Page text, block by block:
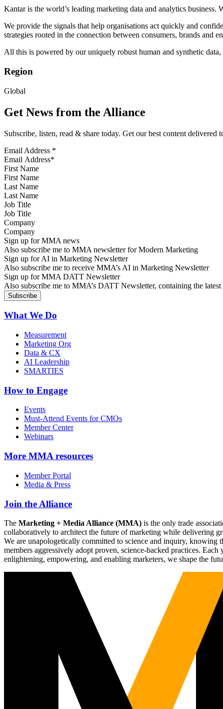
Kantar is the world’s leading marketing data and analytics
We provide the signals that help organisations act quickly and
strategies rooted in the connection between consumers, brands and
All this is powered by our uniquely robust human and synthetic
Region
Global
Get News from the Alliance
Subscribe, listen, read & share today. Get our best content
Email Address *
First Name
Last Name
Job Title
Company
Sign up for MMA news
Also subscribe me to MMA newsletter for Modern Marketing
Sign up for AI in Marketing Newsletter
Also subscribe me to receive MMA’s AI in Marketing Newsletter
Sign up for MMA DATT Newsletter
Also subscribe me to MMA’s DATT Newsletter, containing the
What We Do
Measurement
Marketing Org
Data & CX
AI Leadership
SMARTIES
How to Engage
Events
Must-Attend Events for CMOs
Member Center
Webinars
More MMA resources
Member Portal
Media & Press
Join the Alliance
The Marketing + Media Alliance (MMA) is the only trade
collaboratively to architect the future of marketing while delivering
We are unapologetically committed to science and inquiry,
members aggressively adopt proven, science-backed practices.
enlightening, empowering, and enabling marketers, we shape the